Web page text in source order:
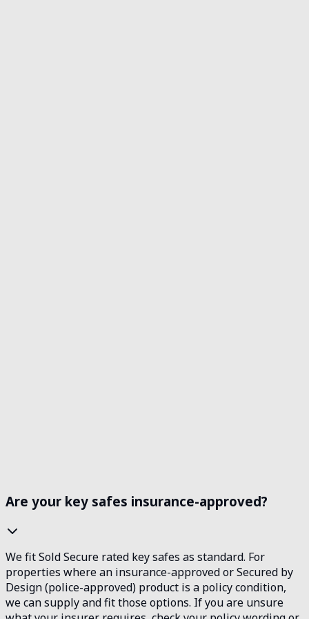
Are your key safes insurance-approved?
We fit Sold Secure rated key safes as standard. For
properties where an insurance-approved or Secured by
Design (police-approved) product is a policy condition,
we can supply and fit those options. If you are unsure